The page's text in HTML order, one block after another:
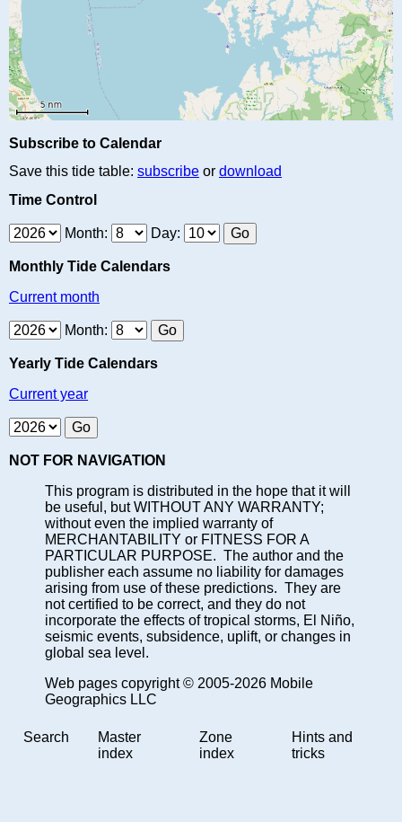
Subscribe to Calendar
Save this tide table: subscribe or download
Time Control
Month: Day:
Monthly Tide Calendars
Current month
Month:
Yearly Tide Calendars
Current year
NOT FOR NAVIGATION
This program is distributed in the hope that it will
be useful, but WITHOUT ANY WARRANTY;
without even the implied warranty of
MERCHANTABILITY or FITNESS FOR A
PARTICULAR PURPOSE. The author and the
publisher each assume no liability for damages
arising from use of these predictions. They are
not certified to be correct, and they do not
incorporate the effects of tropical storms, El Niño,
seismic events, subsidence, uplift, or changes in
global sea level.
Web pages copyright © 2005-2026 Mobile
Geographics LLC
Search
Master
index
Zone
index
Hints and
tricks